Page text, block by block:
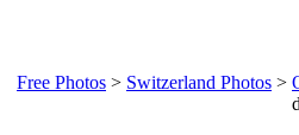
Free Photos > Switzerland Photos >